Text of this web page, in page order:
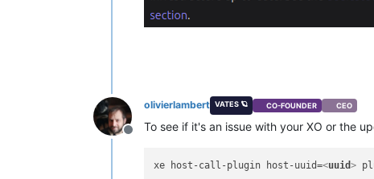
Offline
olivierlambert VATES 🪐 CO-FOUNDER CEO
To see if it's an issue with your XO or the
xe host-call-plugin host-uuid=<uuid>